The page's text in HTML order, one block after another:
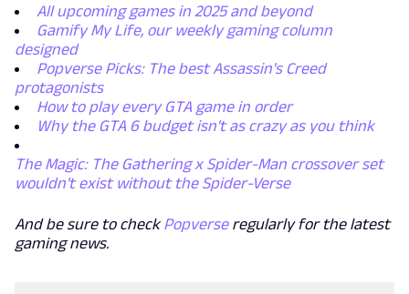
All upcoming games in 2025 and beyond
Gamify My Life, our weekly gaming column
designed
Popverse Picks: The best Assassin's Creed
protagonists
How to play every GTA game in order
Why the GTA 6 budget isn't as crazy as you think
The Magic: The Gathering x Spider-Man crossover set
wouldn't exist without the Spider-Verse
And be sure to checkPopverse regularly for the latest
gaming news.